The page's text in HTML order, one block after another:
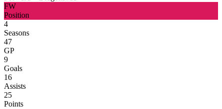
FW
Position
4
Seasons
47
GP
9
Goals
16
Assists
25
Points